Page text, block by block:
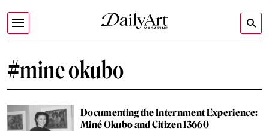
#mine okubo
Documenting the Internment Experience:
Miné Okubo and Citizen 13660